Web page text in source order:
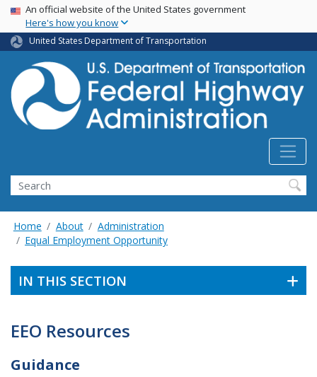
Skip
main
content
USA Banner
An official website of the United States government
Here's how you know
United States Department of Transportation
Search
Home About
Administration
Equal Employment Opportunity
IN THIS SECTION
EEO Resources
Guidance